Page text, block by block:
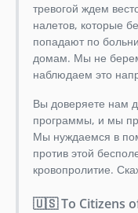
тревогой ждем
налетов, которые
попадают по
домам. Мы не
наблюдаем это
Вы доверяете нам
программы, и мы
Мы нуждаемся в
против этой
кровопролитие.
🇺🇸 To Citizens